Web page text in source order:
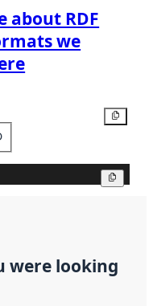
about RDF
we
were looking